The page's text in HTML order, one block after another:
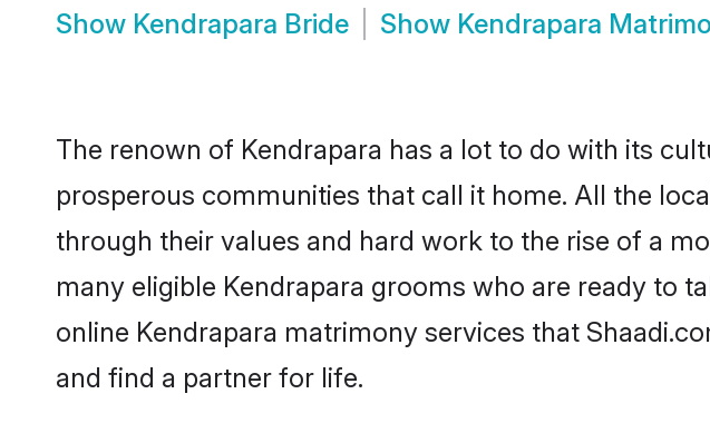
Show Kendrapara Bride Show Kendrapara
The renown of Kendrapara has a lot to do with its
prosperous communities that call it home. All the
through their values and hard work to the rise of a
many eligible Kendrapara grooms who are ready to
online Kendrapara matrimony services that
and find a partner for life.